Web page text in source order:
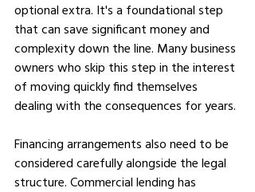
optional extra. It's a foundational step
that can save significant money and
complexity down the line. Many business
owners who skip this step in the interest
of moving quickly find themselves
dealing with the consequences for years.
Financing arrangements also need to be
considered carefully alongside the legal
structure. Commercial lending has